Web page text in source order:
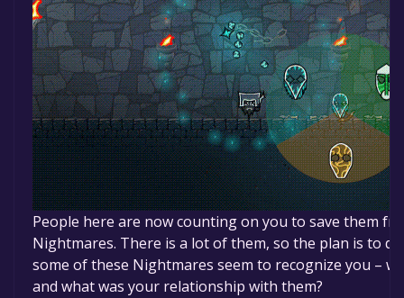
People here are now counting on you to save them
Nightmares. There is a lot of them, so the plan is to
some of these Nightmares seem to recognize you –
and what was your relationship with them?